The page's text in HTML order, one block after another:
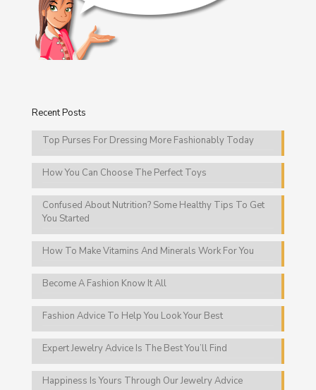
Recent Posts
Top Purses For Dressing More Fashionably Today
How You Can Choose The Perfect Toys
Confused About Nutrition? Some Healthy Tips To Get
You Started
How To Make Vitamins And Minerals Work For You
Become A Fashion Know It All
Fashion Advice To Help You Look Your Best
Expert Jewelry Advice Is The Best You’ll Find
Happiness Is Yours Through Our Jewelry Advice